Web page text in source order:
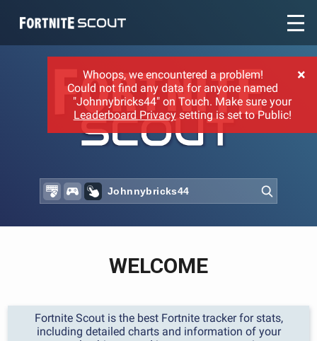
Recent searches:
×
Whoops, we encountered a problem!
Could not find any data for anyone named
"Johnnybricks44" on Touch. Make sure your
Leaderboard Privacysetting is set to Public!
WELCOME
Fortnite Scout is the best Fortnite tracker for stats,
including detailed charts and information of your